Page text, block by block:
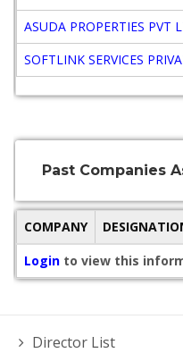
ASUDA PROPERTIES PVT
SOFTLINK SERVICES
Past Companies
COMPANY
Login to view this
Director List